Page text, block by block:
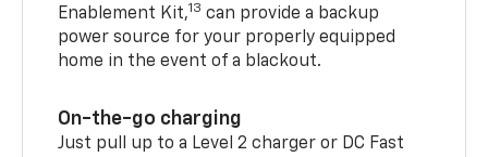
Enablement Kit,13 can provide a backup
power source for your properly equipped
home in the event of a blackout.
On-the-go charging
Just pull up to a Level 2 charger or DC Fast